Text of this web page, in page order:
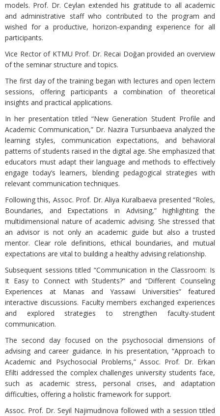
models. Prof. Dr. Ceylan extended his gratitude to all academic
and administrative staff who contributed to the program and
wished for a productive, horizon-expanding experience for all
participants.
Vice Rector of KTMU Prof. Dr. Recai Doğan provided an overview
of the seminar structure and topics.
The first day of the training began with lectures and open lectern
sessions, offering participants a combination of theoretical
insights and practical applications.
In her presentation titled “New Generation Student Profile and
Academic Communication,” Dr. Nazira Tursunbaeva analyzed the
learning styles, communication expectations, and behavioral
patterns of students raised in the digital age. She emphasized that
educators must adapt their language and methods to effectively
engage today’s learners, blending pedagogical strategies with
relevant communication techniques.
Following this, Assoc. Prof. Dr. Aliya Kuralbaeva presented “Roles,
Boundaries, and Expectations in Advising,” highlighting the
multidimensional nature of academic advising. She stressed that
an advisor is not only an academic guide but also a trusted
mentor. Clear role definitions, ethical boundaries, and mutual
expectations are vital to building a healthy advising relationship.
Subsequent sessions titled “Communication in the Classroom: Is
It Easy to Connect with Students?” and “Different Counseling
Experiences at Manas and Yassawi Universities” featured
interactive discussions. Faculty members exchanged experiences
and explored strategies to strengthen faculty-student
communication.
The second day focused on the psychosocial dimensions of
advising and career guidance. In his presentation, “Approach to
Academic and Psychosocial Problems,” Assoc. Prof. Dr. Erkan
Efilti addressed the complex challenges university students face,
such as academic stress, personal crises, and adaptation
difficulties, offering a holistic framework for support.
Assoc. Prof. Dr. Seyil Najimudinova followed with a session titled